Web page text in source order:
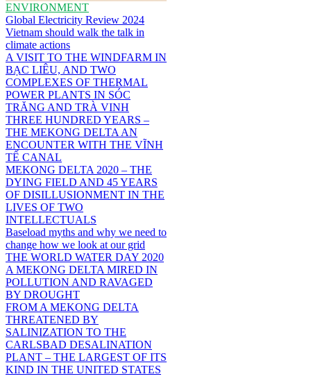
ENVIRONMENT
Global Electricity Review 2024
Vietnam should walk the talk in
climate actions
A VISIT TO THE WINDFARM IN
BẠC LIÊU, AND TWO
COMPLEXES OF THERMAL
POWER PLANTS IN SÓC
TRĂNG AND TRÀ VINH
THREE HUNDRED YEARS –
THE MEKONG DELTA AN
ENCOUNTER WITH THE VĨNH
TẾ CANAL
MEKONG DELTA 2020 – THE
DYING FIELD AND 45 YEARS
OF DISILLUSIONMENT IN THE
LIVES OF TWO
INTELLECTUALS
Baseload myths and why we need to
change how we look at our grid
THE WORLD WATER DAY 2020
A MEKONG DELTA MIRED IN
POLLUTION AND RAVAGED
BY DROUGHT
FROM A MEKONG DELTA
THREATENED BY
SALINIZATION TO THE
CARLSBAD DESALINATION
PLANT – THE LARGEST OF ITS
KIND IN THE UNITED STATES